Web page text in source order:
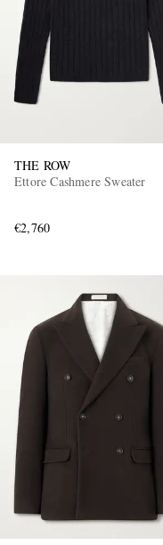
THE ROW
Ettore Cashmere Sweater
€2,760